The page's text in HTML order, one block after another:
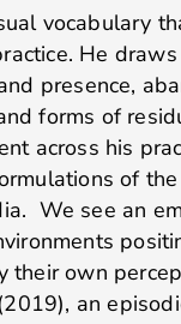
vocabulary
He
presence,
forms of
across his
of
We see an
their own
an